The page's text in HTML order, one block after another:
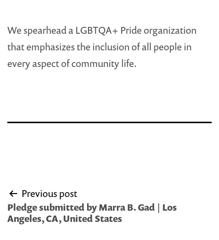
We spearhead a LGBTQA+ Pride organization
that emphasizes the inclusion of all people in
every aspect of community life.
Post
navigation
Previous post
Pledge submitted by Marra B. Gad | Los
Angeles, CA, United States